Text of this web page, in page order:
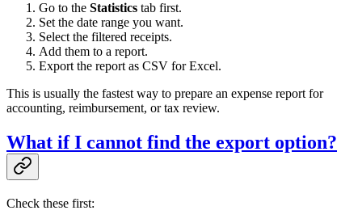
Go to the Statistics tab first.
Set the date range you want.
Select the filtered receipts.
Add them to a report.
Export the report as CSV for Excel.
This is usually the fastest way to prepare an expense report for
accounting, reimbursement, or tax review.
What if I cannot find the export option?
Check these first: